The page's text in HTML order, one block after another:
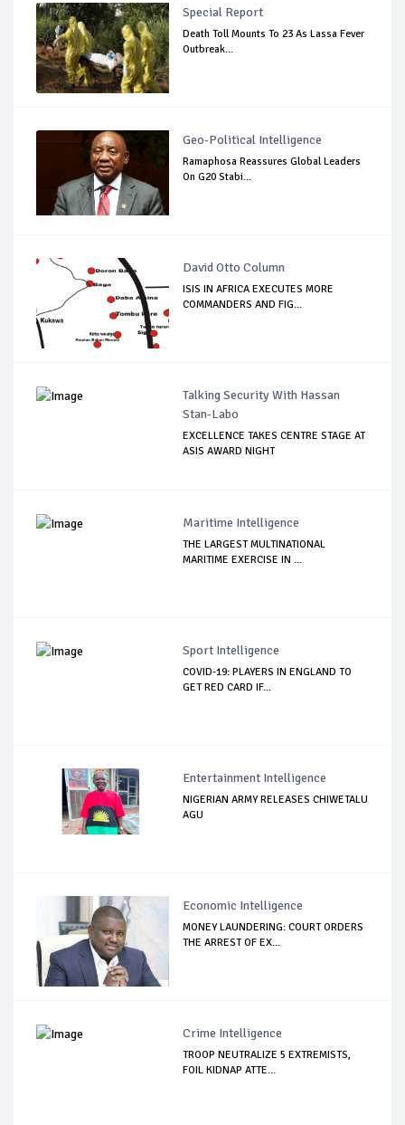
Special Report
Death Toll Mounts To 23 As Lassa Fever
Outbreak...
Geo-Political Intelligence
Ramaphosa Reassures Global Leaders
On G20 Stabi...
David Otto Column
ISIS IN AFRICA EXECUTES MORE
COMMANDERS AND FIG...
Talking Security With Hassan
Stan-Labo
EXCELLENCE TAKES CENTRE STAGE AT
ASIS AWARD NIGHT
Maritime Intelligence
THE LARGEST MULTINATIONAL
MARITIME EXERCISE IN ...
Sport Intelligence
COVID-19: PLAYERS IN ENGLAND TO
GET RED CARD IF...
Entertainment Intelligence
NIGERIAN ARMY RELEASES CHIWETALU
AGU
Economic Intelligence
MONEY LAUNDERING: COURT ORDERS
THE ARREST OF EX...
Crime Intelligence
TROOP NEUTRALIZE 5 EXTREMISTS,
FOIL KIDNAP ATTE...